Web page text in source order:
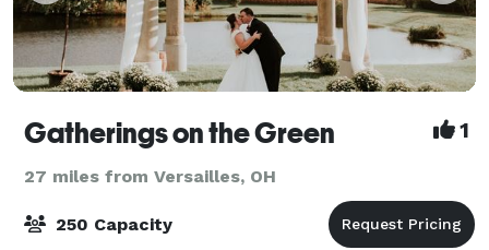
Gatherings on the Green 1
27 miles from Versailles, OH
250 Capacity